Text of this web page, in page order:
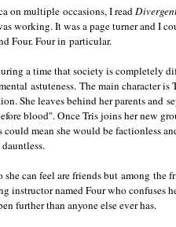
on multiple occasions, I read
working. It was a page turner and I
Four. Four in particular.
a time that society is completely
astuteness. The main character
She leaves behind her parents and
blood". Once Tris joins her new
could mean she would be factionless
she can feel are friends but among
instructor named Four who confuses
further than anyone else ever has.